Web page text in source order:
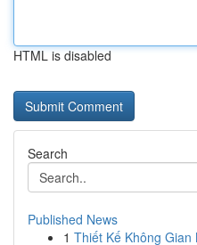
HTML is disabled
Search
Published News
1 Thiết Kế Không